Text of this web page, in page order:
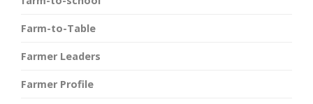
Farm-to-Table
Farmer Leaders
Farmer Profile